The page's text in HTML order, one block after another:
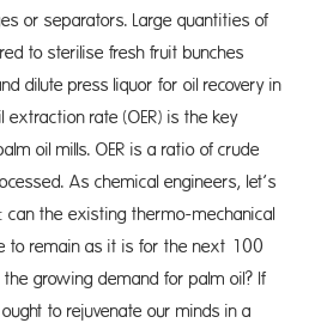
or separators. Large quantities of
to sterilise fresh fruit bunches
dilute press liquor for oil recovery in
extraction rate (OER) is the key
oil mills. OER is a ratio of crude
As chemical engineers, let’s
can the existing thermo-mechanical
to remain as it is for the next 100
growing demand for palm oil? If
to rejuvenate our minds in a